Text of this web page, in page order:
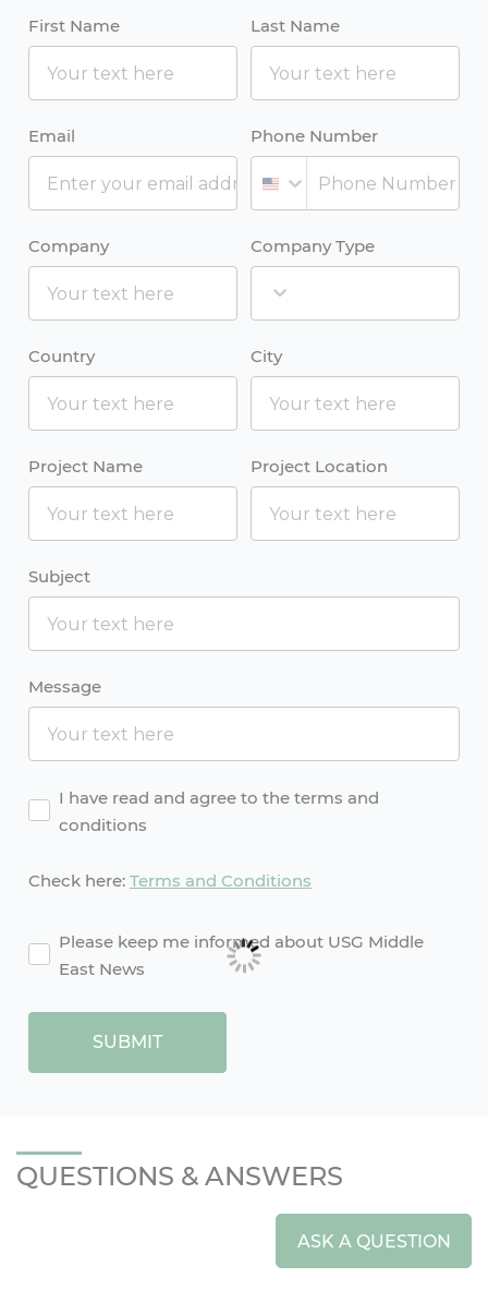
First Name Last Name
Email Phone Number
Company Company Type
Country City
Project Name Project Location
Subject
Message
Agreement
I have read and agree to the terms and
conditions
Check here: Terms and Conditions
agreement2
Please keep me informed about USG Middle
East News
SUBMIT
QUESTIONS & ANSWERS
ASK A QUESTION